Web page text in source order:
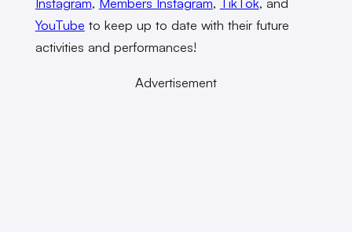
YouTube to keep up to date with their future
activities and performances!
Advertisement